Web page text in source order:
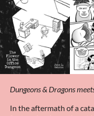
Dungeons & Dragons
In the aftermath of a